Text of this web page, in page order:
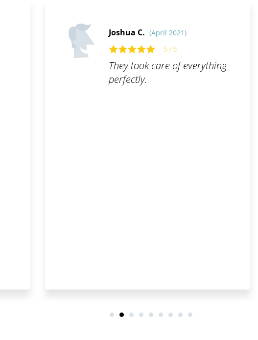
Joshua C. (April 2021)
5 / 5
They took care of everything
perfectly.